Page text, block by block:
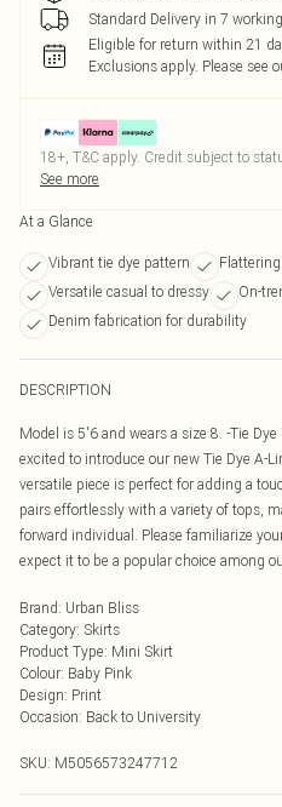
Standard Delivery in 7
Eligible for return within 21
Exclusions apply. Please see
18+, T&C apply. Credit subject to
See more
At a Glance
Vibrant tie dye pattern
Versatile casual to dressy
On-
Denim fabrication for durability
DESCRIPTION
Model is 5'6 and wears a size 8. -Tie Dye
excited to introduce our new Tie Dye A-
versatile piece is perfect for adding a
pairs effortlessly with a variety of tops,
forward individual. Please familiarize
expect it to be a popular choice among
Brand: Urban Bliss
Category: Skirts
Product Type: Mini Skirt
Colour: Baby Pink
Design: Print
Occasion: Back to University
SKU: M5056573247712